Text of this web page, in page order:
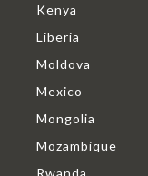
Kenya
Liberia
Moldova
Mexico
Mongolia
Mozambique
Rwanda